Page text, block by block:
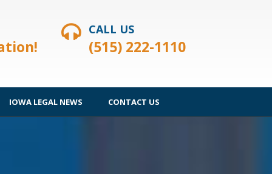
CALL US
(515) 222-1110
IOWA LEGAL NEWS CONTACT US